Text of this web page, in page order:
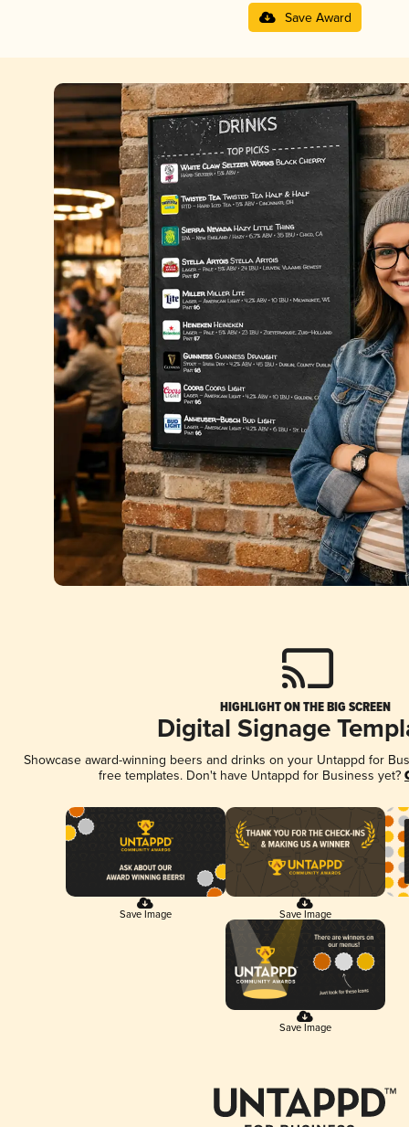
Save Award
HIGHLIGHT ON THE BIG SCREEN
Digital Signage
Showcase award-winning beers and drinks on your Untappd for
free templates. Don't have Untappd for Business yet?
Save Image Save Image
Save Image